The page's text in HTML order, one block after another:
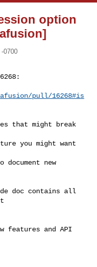
option
0700
pull/16268#is
you might want
new